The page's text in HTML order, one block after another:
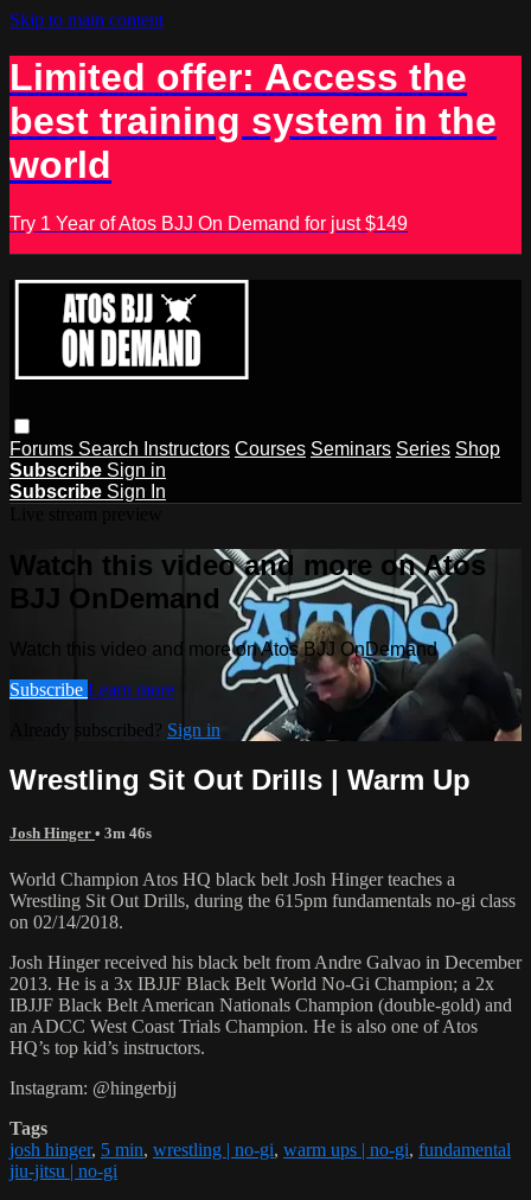
Skip to main content
Limited offer: Access the
best training system in the
world
Try 1 Year of Atos BJJ On Demand for just $149
Forums Search Instructors Courses Seminars Series Shop
Subscribe Sign in
Subscribe Sign In
Watch this video and more on Atos
BJJ OnDemand
Watch this video and more on Atos BJJ OnDemand
Subscribe Learn more
Already subscribed? Sign in
Wrestling Sit Out Drills | Warm Up
Josh Hinger • 3m 46s
World Champion Atos HQ black belt Josh Hinger teaches a
Wrestling Sit Out Drills, during the 615pm fundamentals no-gi class
on 02/14/2018.
Josh Hinger received his black belt from Andre Galvao in December
2013. He is a 3x IBJJF Black Belt World No-Gi Champion; a 2x
IBJJF Black Belt American Nationals Champion (double-gold) and
an ADCC West Coast Trials Champion. He is also one of Atos
HQ’s top kid’s instructors.
Instagram: @hingerbjj
Tags
josh hinger, 5 min, wrestling | no-gi, warm ups | no-gi, fundamental
jiu-jitsu | no-gi